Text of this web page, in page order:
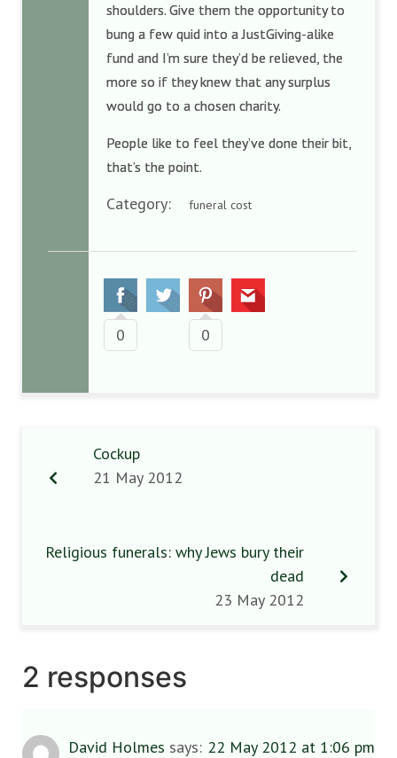
shoulders. Give them the opportunity to
bung a few quid into a JustGiving-alike
fund and I’m sure they’d be relieved, the
more so if they knew that any surplus
would go to a chosen charity.
People like to feel they’ve done their bit,
that’s the point.
Category: funeral cost
0 0
Cockup
21 May 2012
Religious funerals: why Jews bury their
dead
23 May 2012
2 responses
David Holmes says: 22 May 2012 at 1:06 pm